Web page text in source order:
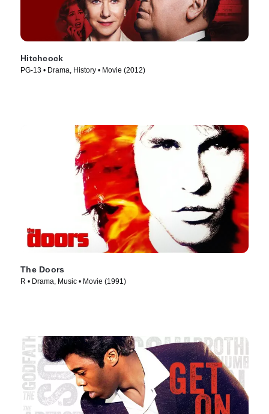
Hitchcock
PG-13 • Drama, History • Movie (2012)
The Doors
R • Drama, Music • Movie (1991)